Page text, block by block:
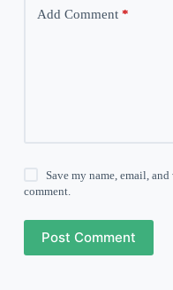
Add Comment*
Save my name, email,
comment.
Post Comment